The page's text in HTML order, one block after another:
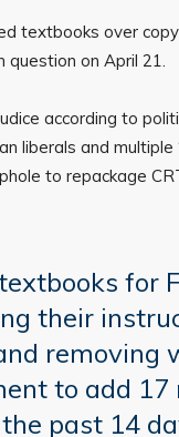
textbooks over
question on April 21.
according to
liberals and multiple
to repackage
for
their
removing
to add 17
past 14